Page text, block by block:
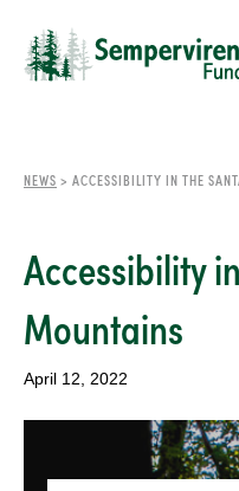
NEWS > ACCESSIBILITY IN THE
Accessibility
Mountains
April 12, 2022